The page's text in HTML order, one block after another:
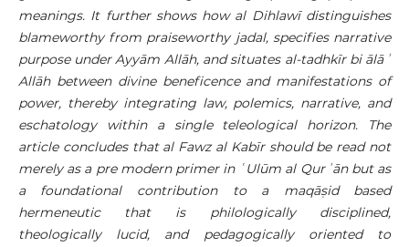
meanings. It further shows how al Dihlawī distinguishes
blameworthy from praiseworthy jadal, specifies narrative
purpose under Ayyām Allāh, and situates al-tadhkīr bi ālāʾ
Allāh between divine beneficence and manifestations of
power, thereby integrating law, polemics, narrative, and
eschatology within a single teleological horizon. The
article concludes that al Fawz al Kabīr should be read not
merely as a pre modern primer in ʿUlūm al Qurʾān but as
a foundational contribution to a maqāṣid based
hermeneutic that is philologically disciplined,
theologically lucid, and pedagogically oriented to